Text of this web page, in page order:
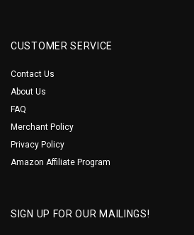
CUSTOMER SERVICE
Contact Us
About Us
FAQ
Merchant Policy
Privacy Policy
Amazon Affiliate Program
SIGN UP FOR OUR MAILINGS!